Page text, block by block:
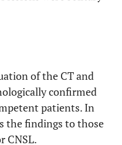
of the CT and
confirmed
patients. In
the findings to those
CNSL.